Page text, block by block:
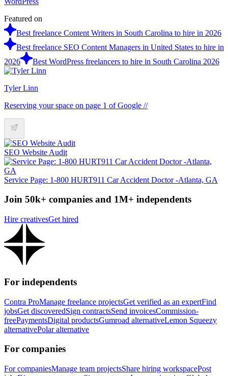
Featured on
Best freelance Content Writers in South Carolina to hire in 2026
Best freelance SEO Content Managers in United States to hire in
2026
Best WordPress freelancers to hire in South Carolina 2026
Tyler Linn
Reserving your space on page 1 of Google //
SEO Website Audit
Service Page: 1-800 HURT911 Car Accident Doctor -Atlanta, GA
Join 50k+ companies and 1M+ independents
Hire creativesGet hired
For independents
Contra ProManage freelance projectsGet verified as an expertFind
jobsGet discoveredSign contractsSend invoicesCommission-
freePaymentsDigital productsGumroad alternativeLemon Squeezy
alternativePolar alternative
For companies
For companiesManage team projectsShare hiring workspacePost